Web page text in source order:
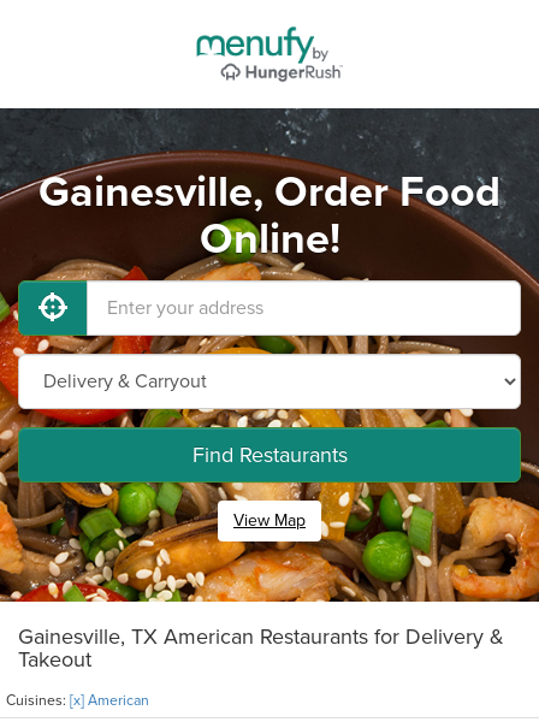
Gainesville, Order Food
Online!
Find Restaurants
View Map
Gainesville, TX American Restaurants for Delivery &
Takeout
Cuisines: [x] American